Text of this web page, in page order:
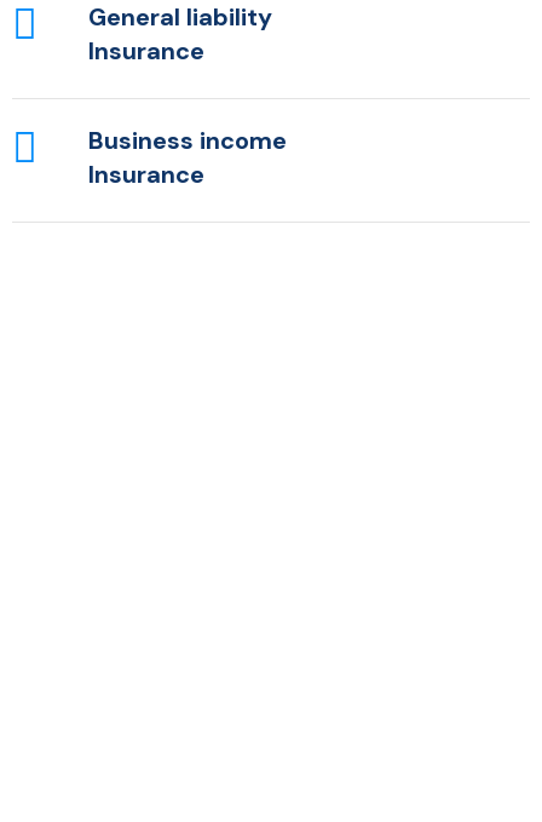
General liability
Insurance
Business income
Insurance